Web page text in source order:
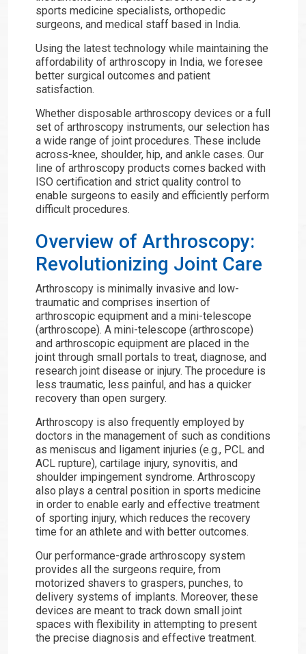
sports medicine specialists, orthopedic
surgeons, and medical staff based in India.
Using the latest technology while maintaining the
affordability of arthroscopy in India, we foresee
better surgical outcomes and patient
satisfaction.
Whether disposable arthroscopy devices or a full
set of arthroscopy instruments, our selection has
a wide range of joint procedures. These include
across-knee, shoulder, hip, and ankle cases. Our
line of arthroscopy products comes backed with
ISO certification and strict quality control to
enable surgeons to easily and efficiently perform
difficult procedures.
Overview of Arthroscopy:
Revolutionizing Joint Care
Arthroscopy is minimally invasive and low-
traumatic and comprises insertion of
arthroscopic equipment and a mini-telescope
(arthroscope). A mini-telescope (arthroscope)
and arthroscopic equipment are placed in the
joint through small portals to treat, diagnose, and
research joint disease or injury. The procedure is
less traumatic, less painful, and has a quicker
recovery than open surgery.
Arthroscopy is also frequently employed by
doctors in the management of such as conditions
as meniscus and ligament injuries (e.g., PCL and
ACL rupture), cartilage injury, synovitis, and
shoulder impingement syndrome. Arthroscopy
also plays a central position in sports medicine
in order to enable early and effective treatment
of sporting injury, which reduces the recovery
time for an athlete and with better outcomes.
Our performance-grade arthroscopy system
provides all the surgeons require, from
motorized shavers to graspers, punches, to
delivery systems of implants. Moreover, these
devices are meant to track down small joint
spaces with flexibility in attempting to present
the precise diagnosis and effective treatment.